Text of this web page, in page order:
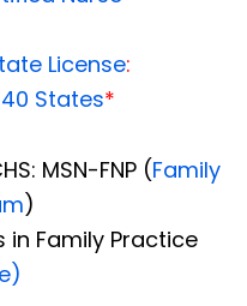
License:
40 States*
MSN-FNP (Family
)
in Family Practice